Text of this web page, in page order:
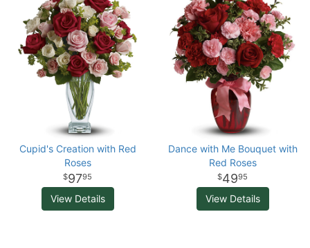
Cupid's Creation with Red
Roses
9795
View Details
Dance with Me Bouquet with
Red Roses
4995
View Details